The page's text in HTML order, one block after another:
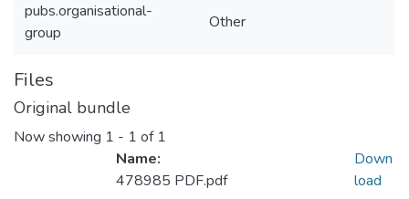
pubs.organisational-
group
Other
Files
Original bundle
Now showing 1 - 1 of 1
Name:
478985 PDF.pdf
Down
load